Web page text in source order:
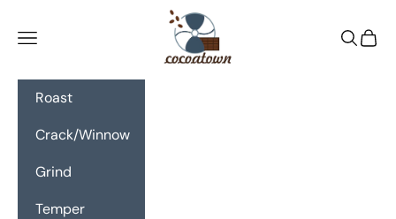
CocoaTown
Navigation menu
Search
Cart
Roast
Crack/Winnow
Grind
Temper